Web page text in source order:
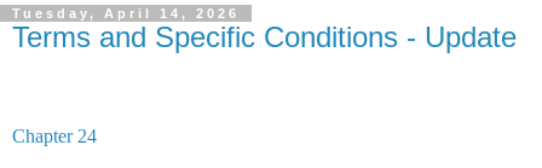
Tuesday, April 14, 2026
Terms and Specific Conditions - Update
Chapter 24